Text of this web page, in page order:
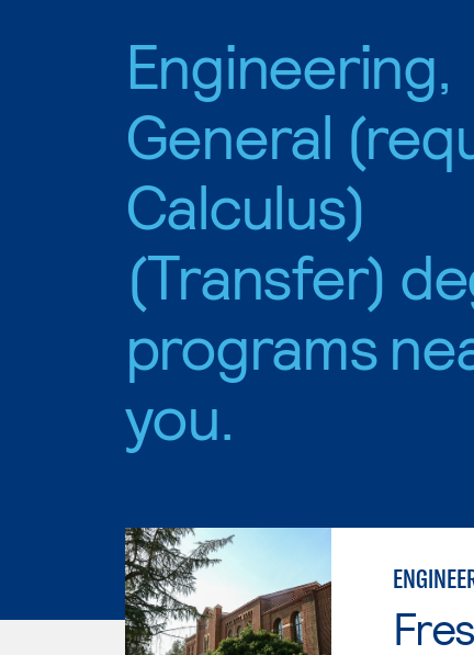
Engineering,
General
Calculus)
(Transfer)
programs
you.